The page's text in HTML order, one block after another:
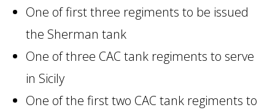
One of first three regiments to be issued
the Sherman tank
One of three CAC tank regiments to serve
in Sicily
One of the first two CAC tank regiments to